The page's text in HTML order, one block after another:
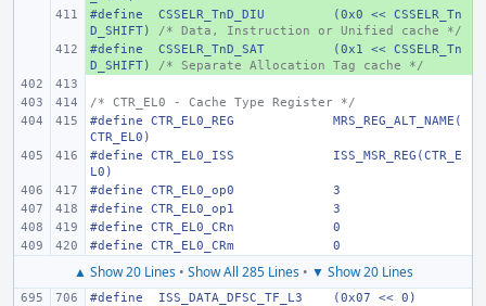
+
#define CSSELR_TnD_DIU
(0x0 << CSSELR_Tn
D_SHIFT)
/* Data, Instruction or Unified cache */
+
#define CSSELR_TnD_SAT
(0x1 << CSSELR_Tn
D_SHIFT)
/* Separate Allocation Tag cache */
/* CTR_EL0 - Cache Type Register */
#define
CTR_EL0_REG
MRS_REG_ALT_NAME(
CTR_EL0)
#define
CTR_EL0_ISS
ISS_MSR_REG(CTR_E
L0)
#define
CTR_EL0_op0
3
#define
CTR_EL0_op1
3
#define
CTR_EL0_CRn
0
#define
CTR_EL0_CRm 0
▲ Show 20 Lines• Show All 285 Lines• ▼ Show 20 Lines
#define ISS_DATA_DFSC_TF_L3
(0x07 << 0)